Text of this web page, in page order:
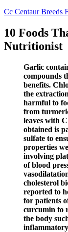
Cc Centaur Breeds
10 Foods
Nutritionist
Garlic
compounds
benefits.
the
harmful to
from
leaves with
obtained is
sulfate to
properties
involving
of blood
cholesterol
reported to
for patients
curcumin to
the body